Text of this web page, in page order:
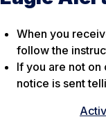
When you
follow the
If you are not on
notice is sent